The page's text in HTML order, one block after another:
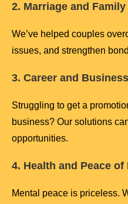
2. Marriage and
We’ve helped couples
issues, and strengthen
3. Career and
Struggling to get a
business? Our solutions
opportunities.
4. Health and Peace of
Mental peace is priceless.